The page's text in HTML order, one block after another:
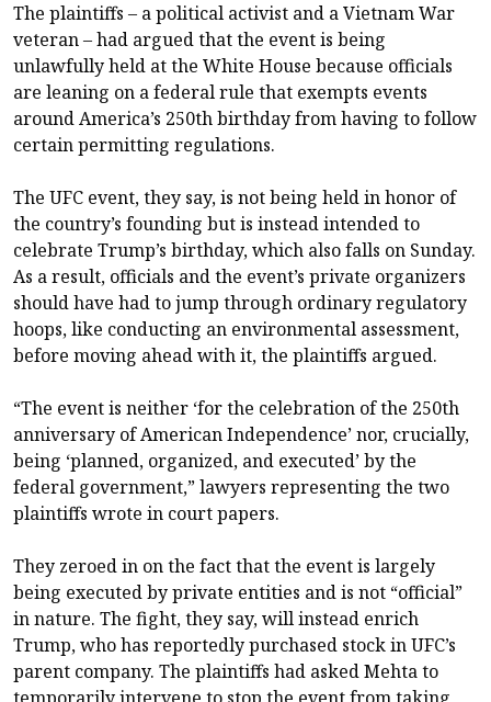
The plaintiffs – a political activist and a Vietnam War
veteran – had argued that the event is being
unlawfully held at the White House because officials
are leaning on a federal rule that exempts events
around America’s 250th birthday from having to follow
certain permitting regulations.
The UFC event, they say, is not being held in honor of
the country’s founding but is instead intended to
celebrate Trump’s birthday, which also falls on Sunday.
As a result, officials and the event’s private organizers
should have had to jump through ordinary regulatory
hoops, like conducting an environmental assessment,
before moving ahead with it, the plaintiffs argued.
“The event is neither ‘for the celebration of the 250th
anniversary of American Independence’ nor, crucially,
being ‘planned, organized, and executed’ by the
federal government,” lawyers representing the two
plaintiffs wrote in court papers.
They zeroed in on the fact that the event is largely
being executed by private entities and is not “official”
in nature. The fight, they say, will instead enrich
Trump, who has reportedly purchased stock in UFC’s
parent company. The plaintiffs had asked Mehta to